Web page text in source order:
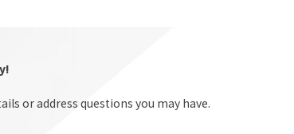
or address questions you may have.